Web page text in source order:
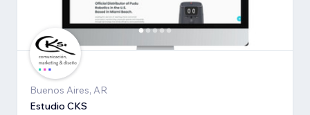
Buenos Aires, AR
Estudio CKS